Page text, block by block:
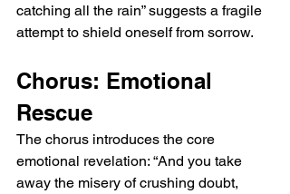
catching all the rain” suggests a fragile
attempt to shield oneself from sorrow.
Chorus: Emotional
Rescue
The chorus introduces the core
emotional revelation: “And you take
away the misery of crushing doubt,